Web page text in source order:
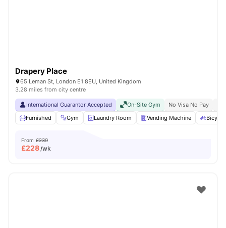
Drapery Place
65 Leman St, London E1 8EU, United Kingdom
3.28 miles from city centre
International Guarantor Accepted On-Site Gym No Visa No Pay
Furnished
Gym Laundry Room Vending Machine
From £230
£228/wk